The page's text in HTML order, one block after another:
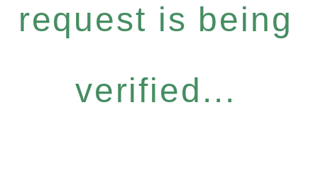
request is being
verified...